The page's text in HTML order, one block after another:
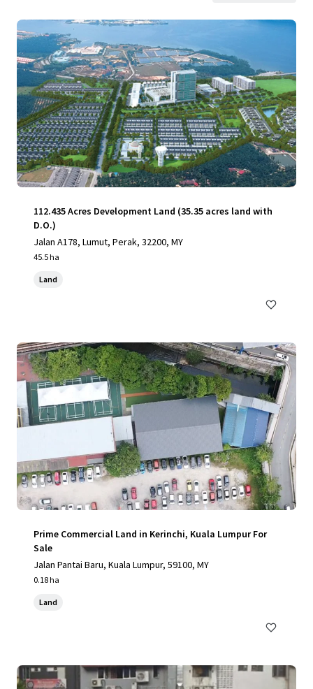
112.435 Acres Development Land (35.35 acres land with
D.O.)
Jalan A178, Lumut, Perak, 32200, MY
45.5 ha
Land
Prime Commercial Land in Kerinchi, Kuala Lumpur For
Sale
Jalan Pantai Baru, Kuala Lumpur, 59100, MY
0.18 ha
Land